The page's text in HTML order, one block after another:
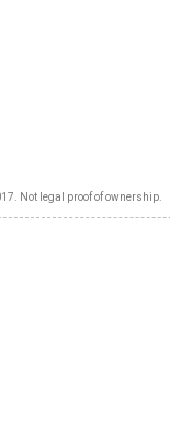
Not legal proof of ownership.